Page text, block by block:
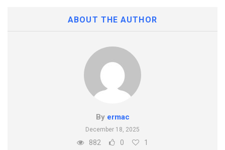
ABOUT THE AUTHOR
By ermac
December 18, 2025
882 0 1